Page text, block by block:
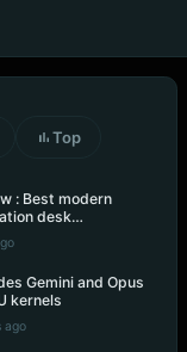
Top
: Best modern
desk…
Gemini and Opus
kernels
ago